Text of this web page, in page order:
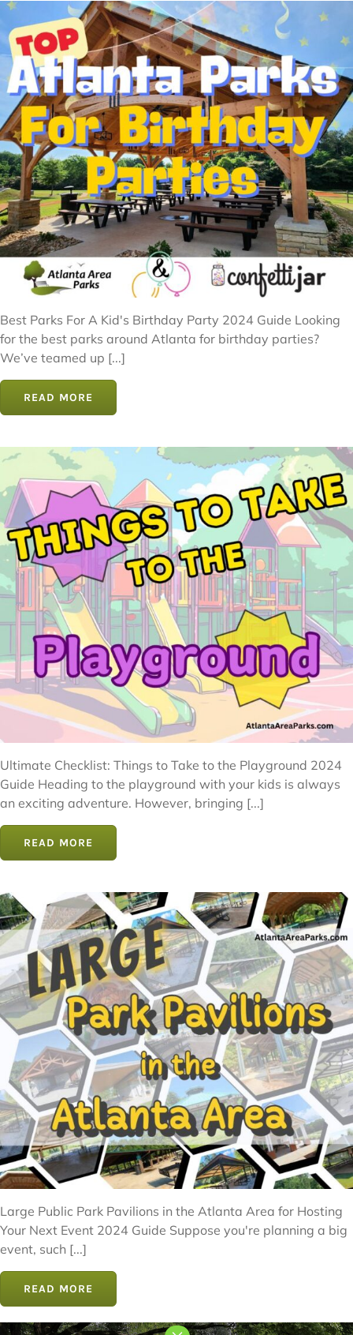
Best Parks For A Kid's Birthday Party 2024 Guide Looking
for the best parks around Atlanta for birthday parties?
We’ve teamed up [...]
READ MORE
Ultimate Checklist: Things to Take to the Playground 2024
Guide Heading to the playground with your kids is always
an exciting adventure. However, bringing [...]
READ MORE
Large Public Park Pavilions in the Atlanta Area for Hosting
Your Next Event 2024 Guide Suppose you're planning a big
event, such [...]
READ MORE